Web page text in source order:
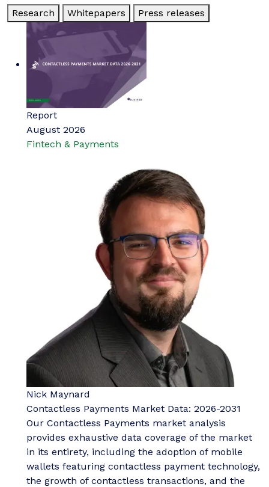
Research Whitepapers Press releases
Report
August 2026
Fintech & Payments
Nick Maynard
Contactless Payments Market Data: 2026-2031
Our Contactless Payments market analysis
provides exhaustive data coverage of the market
in its entirety, including the adoption of mobile
wallets featuring contactless payment technology,
the growth of contactless transactions, and the